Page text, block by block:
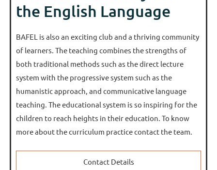
the English Language
BAFEL is also an exciting club and a thriving community
of learners. The teaching combines the strengths of
both traditional methods such as the direct lecture
system with the progressive system such as the
humanistic approach, and communicative language
teaching. The educational system is so inspiring for the
children to reach heights in their education. To know
more about the curriculum practice contact the team.
Contact Details